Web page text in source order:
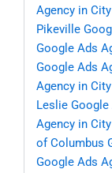
Agency in
Pikeville
Google Ads
Google Ads
Agency in
Leslie Google
Agency in
of Columbus
Google Ads